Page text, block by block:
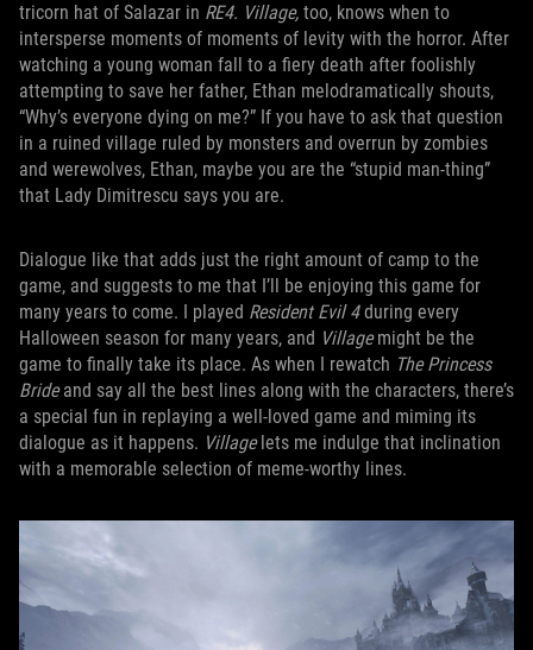
tricorn hat of Salazar in RE4. Village, too, knows when to
intersperse moments of moments of levity with the horror. After
watching a young woman fall to a fiery death after foolishly
attempting to save her father, Ethan melodramatically shouts,
“Why’s everyone dying on me?” If you have to ask that question
in a ruined village ruled by monsters and overrun by zombies
and werewolves, Ethan, maybe you are the “stupid man-thing”
that Lady Dimitrescu says you are.
Dialogue like that adds just the right amount of camp to the
game, and suggests to me that I’ll be enjoying this game for
many years to come. I played Resident Evil 4during every
Halloween season for many years, and Villagemight be the
game to finally take its place. As when I rewatch The Princess
Brideand say all the best lines along with the characters, there’s
a special fun in replaying a well-loved game and miming its
dialogue as it happens. Villagelets me indulge that inclination
with a memorable selection of meme-worthy lines.